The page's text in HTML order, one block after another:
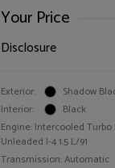
Your Price
Disclosure
Exterior:
Shadow
Interior:
Black
Engine: Intercooled Turbo
Unleaded I-4 1.5 L/91
Transmission: Automatic